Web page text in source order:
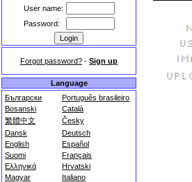
User name:
Password:
Forgot password? - Sign up
Language
Български
Português brasileiro
Bosanski
Català
繁體中文
Česky
Dansk
Deutsch
English
Español
Suomi
Français
Ελληνικά
Hrvatski
Magyar
Italiano